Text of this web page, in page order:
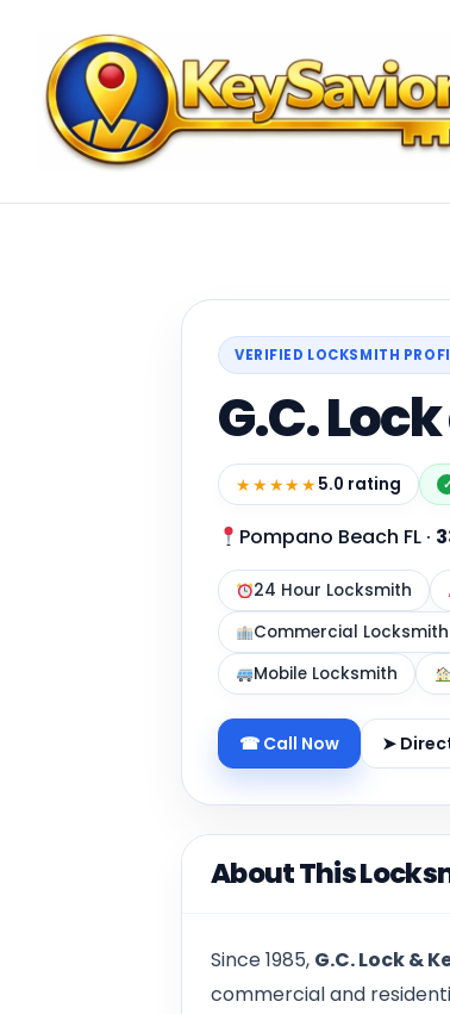
VERIFIED LOCKSMITH
G.C.
★★★★★5.0 rating ✓
Pompano Beach FL ·
24 Hour Locksmith
Commercial Locksmith
Mobile Locksmith
☎ Call Now ➤
About This
Since 1985, G.C. Lock &
commercial and